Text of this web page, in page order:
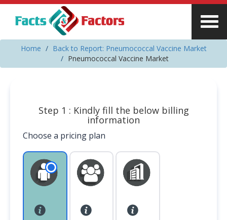
Home
Back to Report: Pneumococcal Vaccine Market
Pneumococcal Vaccine Market
Step 1 : Kindly fill the below billing
information
Choose a pricing plan